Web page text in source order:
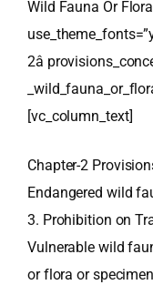
Wild Fauna Or
2â
[vc_column_text]
Chapter-2
Endangered wild
3. Prohibition on
Vulnerable wild
or flora or